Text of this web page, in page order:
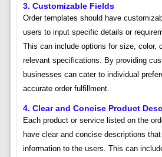
3. Customizable Fields
Order templates should have
users to input specific details or
This can include options for size, color,
relevant specifications. By providing
businesses can cater to individual
accurate order fulfillment.
4. Clear and Concise Product
Each product or service listed on the
have clear and concise descriptions
information to the users. This can